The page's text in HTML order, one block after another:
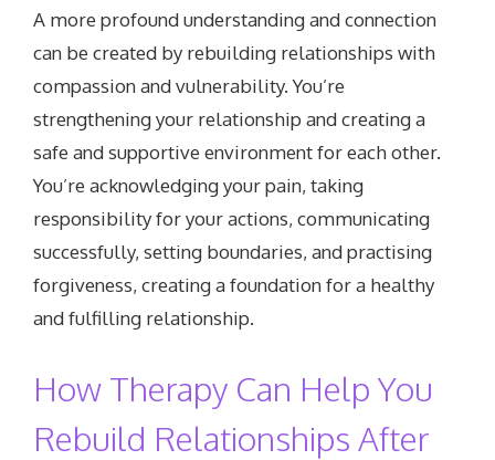
A more profound understanding and connection
can be created by rebuilding relationships with
compassion and vulnerability. You’re
strengthening your relationship and creating a
safe and supportive environment for each other.
You’re acknowledging your pain, taking
responsibility for your actions, communicating
successfully, setting boundaries, and practising
forgiveness, creating a foundation for a healthy
and fulfilling relationship.
How Therapy Can Help You
Rebuild Relationships After